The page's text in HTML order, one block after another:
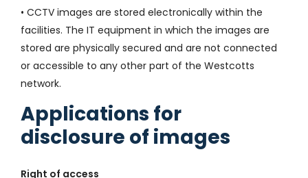
• CCTV images are stored electronically within the
facilities. The IT equipment in which the images are
stored are physically secured and are not connected
or accessible to any other part of the Westcotts
network.
Applications for
disclosure of images
Right of access